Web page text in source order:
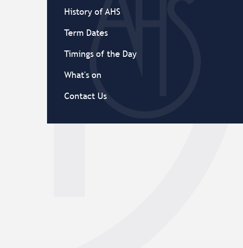
History of AHS
Term Dates
Timings of the Day
What's on
Contact Us